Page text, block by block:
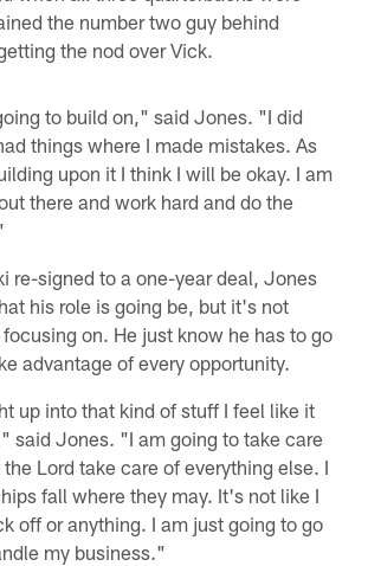
the number two guy behind
the nod over Vick.
to build on," said Jones. "I did
things where I made mistakes. As
upon it I think I will be okay. I am
there and work hard and do the
re-signed to a one-year deal, Jones
his role is going be, but it's not
on. He just know he has to go
advantage of every opportunity.
up into that kind of stuff I feel like it
said Jones. "I am going to take care
Lord take care of everything else. I
fall where they may. It's not like I
off or anything. I am just going to go
my business."